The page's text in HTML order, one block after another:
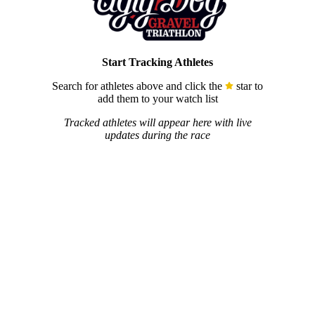
Start Tracking Athletes
Search for athletes above and click the
star to
add them to your watch list
Tracked athletes will appear here with live
updates during the race